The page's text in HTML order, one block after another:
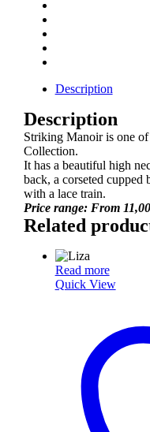
Description
Description
Striking Manoir is one
Collection.
It has a beautiful high
back, a corseted
with a lace train.
Price range: From
Related
Read more
Quick View